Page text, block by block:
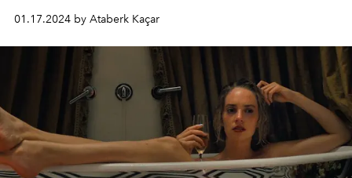
01.17.2024 by Ataberk Kaçar